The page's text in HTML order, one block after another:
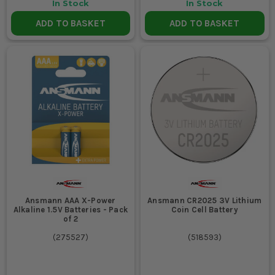
In Stock
ADD TO BASKET
In Stock
ADD TO BASKET
Ansmann AAA X-Power
Alkaline 1.5V Batteries - Pack
of 2
(275527)
Ansmann CR2025 3V Lithium
Coin Cell Battery
(518593)